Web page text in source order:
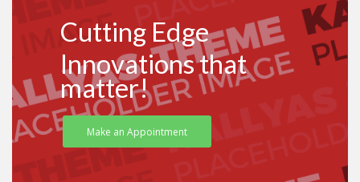
Cutting Edge
Innovations that
matter!
Make an Appointment